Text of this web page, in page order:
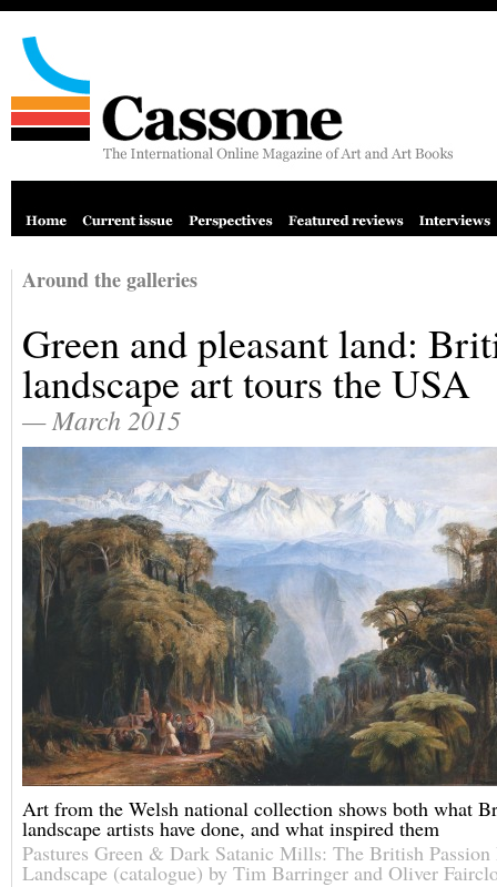
Around the galleries
Green and pleasant land:
landscape art tours the USA
— March 2015
Art from the Welsh national collection shows both what
landscape artists have done, and what inspired them
Pastures Green & Dark Satanic Mills: The British Passion
Landscape (catalogue) by Tim Barringer and Oliver